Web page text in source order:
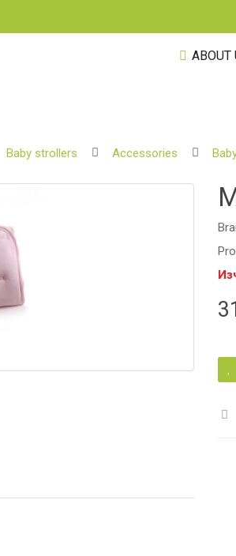
ABOUT
Baby strollers Accessories